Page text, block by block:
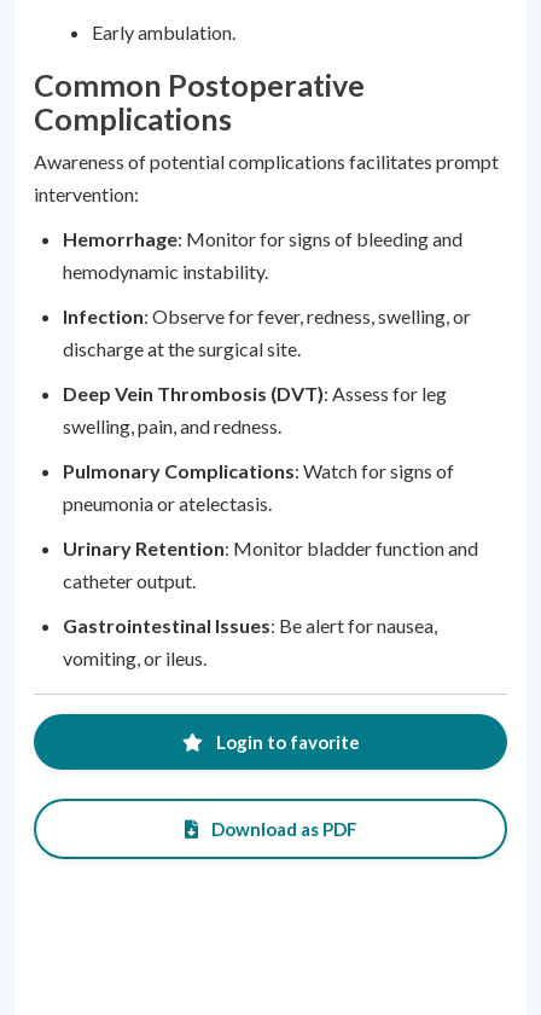
Early ambulation.
Common Postoperative
Complications
Awareness of potential complications facilitates prompt
intervention:
Hemorrhage: Monitor for signs of bleeding and
hemodynamic instability.
Infection: Observe for fever, redness, swelling, or
discharge at the surgical site.
Deep Vein Thrombosis (DVT): Assess for leg
swelling, pain, and redness.
Pulmonary Complications: Watch for signs of
pneumonia or atelectasis.
Urinary Retention: Monitor bladder function and
catheter output.
Gastrointestinal Issues: Be alert for nausea,
vomiting, or ileus.
Login to favorite
Download as PDF